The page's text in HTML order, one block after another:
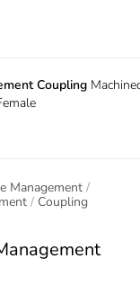
Coupling
Management
Coupling